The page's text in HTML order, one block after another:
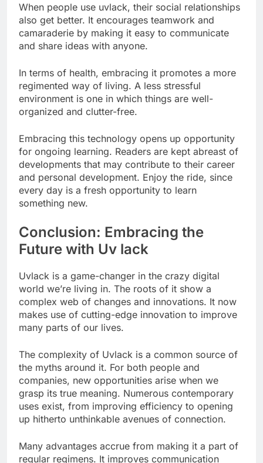
When people use uvlack, their social relationships
also get better. It encourages teamwork and
camaraderie by making it easy to communicate
and share ideas with anyone.
In terms of health, embracing it promotes a more
regimented way of living. A less stressful
environment is one in which things are well-
organized and clutter-free.
Embracing this technology opens up opportunity
for ongoing learning. Readers are kept abreast of
developments that may contribute to their career
and personal development. Enjoy the ride, since
every day is a fresh opportunity to learn
something new.
Conclusion: Embracing the
Future with Uv lack
Uvlack is a game-changer in the crazy digital
world we’re living in. The roots of it show a
complex web of changes and innovations. It now
makes use of cutting-edge innovation to improve
many parts of our lives.
The complexity of Uvlack is a common source of
the myths around it. For both people and
companies, new opportunities arise when we
grasp its true meaning. Numerous contemporary
uses exist, from improving efficiency to opening
up hitherto unthinkable avenues of connection.
Many advantages accrue from making it a part of
regular regimens. It improves communication